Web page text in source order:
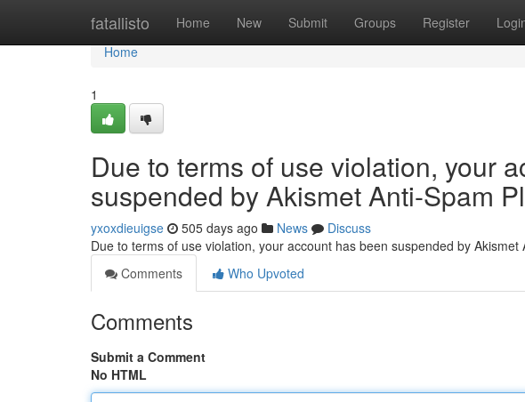
fatallisto Home New Submit Groups Register
Home
Home
1
Due to terms of use violation, your
suspended by Akismet Anti-Spam
yxoxdieuigse 505 days ago News
Discuss
Due to terms of use violation, your account has been suspended by Akismet
Comments
Who Upvoted
Comments
Submit a Comment
No HTML